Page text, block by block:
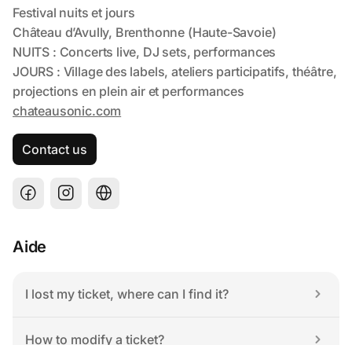
Contact us
Aide
I lost my ticket, where can I find it?
How to modify a ticket?